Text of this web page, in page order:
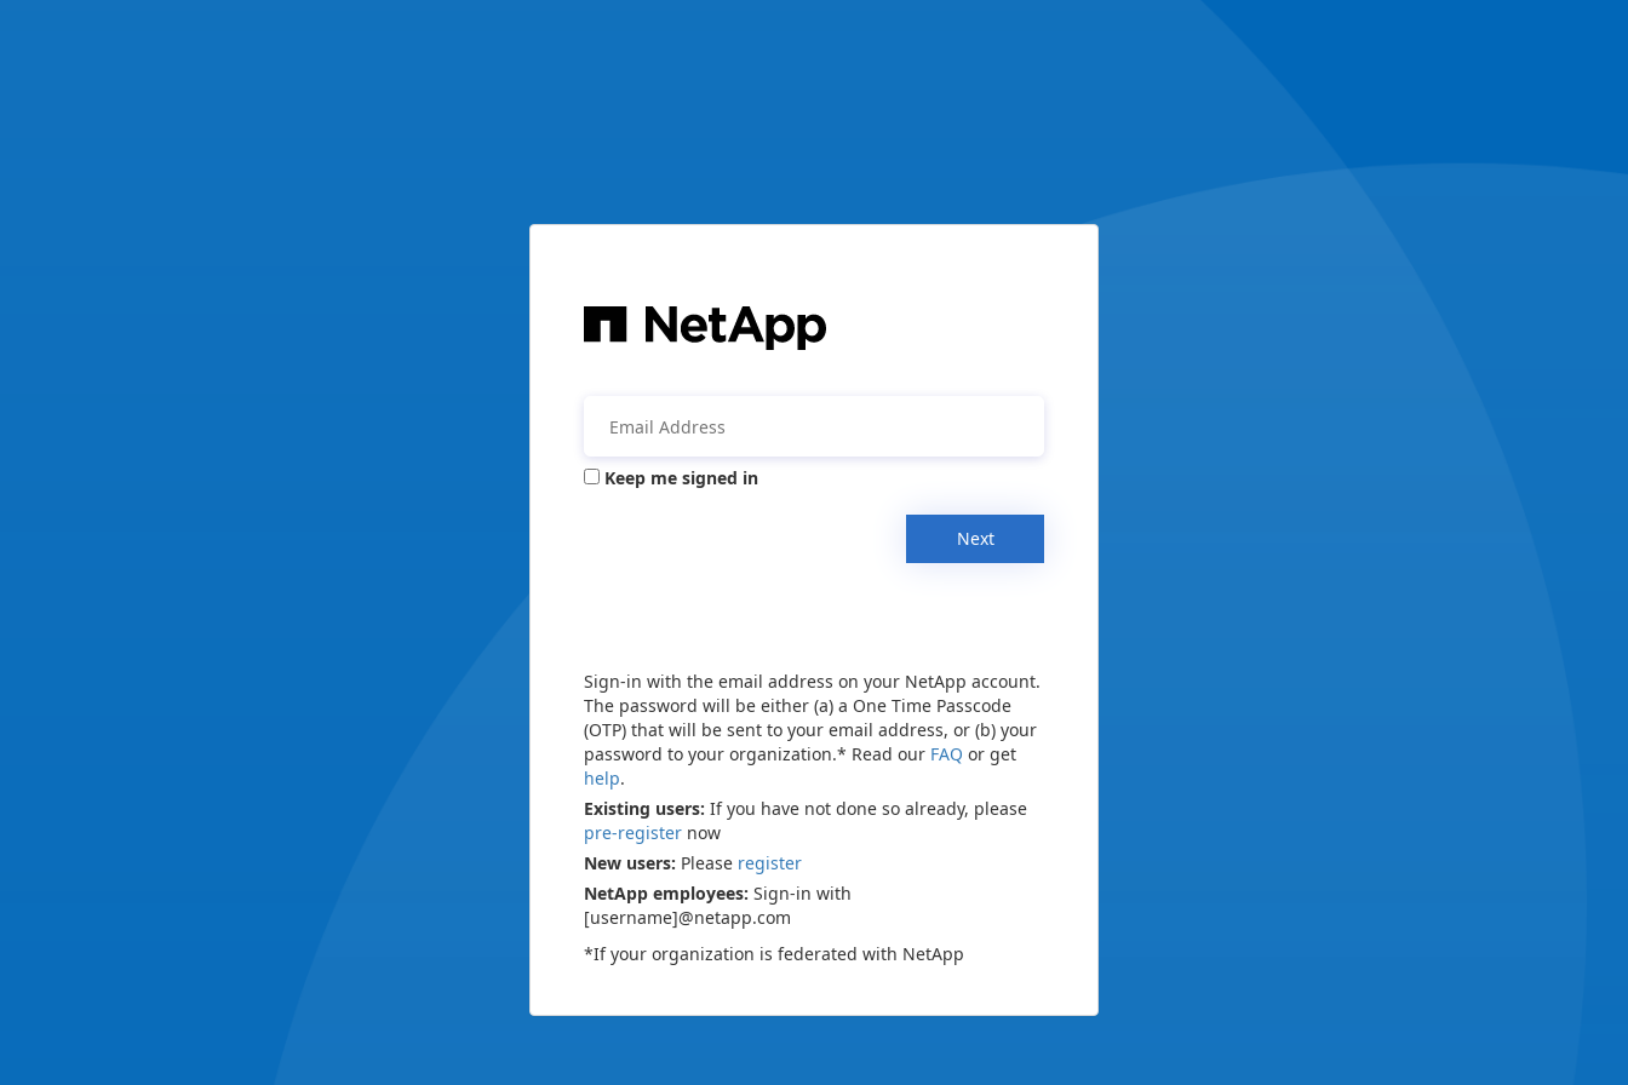
Keep me signed in
Next
Sign-in with the email address on your NetApp account.
The password will be either (a) a One Time Passcode
(OTP) that will be sent to your email address, or (b) your
password to your organization.* Read our FAQ or get
help.
Existing users: If you have not done so already, please
pre-register now
New users: Please register
NetApp employees: Sign-in with
[username]@netapp.com
*If your organization is federated with NetApp